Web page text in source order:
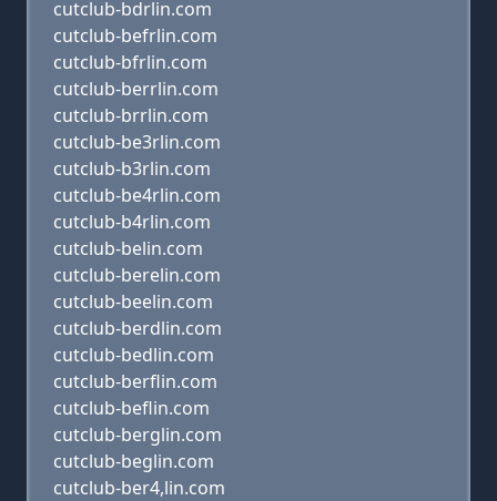
cutclub-bdrlin.com
cutclub-befrlin.com
cutclub-bfrlin.com
cutclub-berrlin.com
cutclub-brrlin.com
cutclub-be3rlin.com
cutclub-b3rlin.com
cutclub-be4rlin.com
cutclub-b4rlin.com
cutclub-belin.com
cutclub-berelin.com
cutclub-beelin.com
cutclub-berdlin.com
cutclub-bedlin.com
cutclub-berflin.com
cutclub-beflin.com
cutclub-berglin.com
cutclub-beglin.com
cutclub-ber4,lin.com